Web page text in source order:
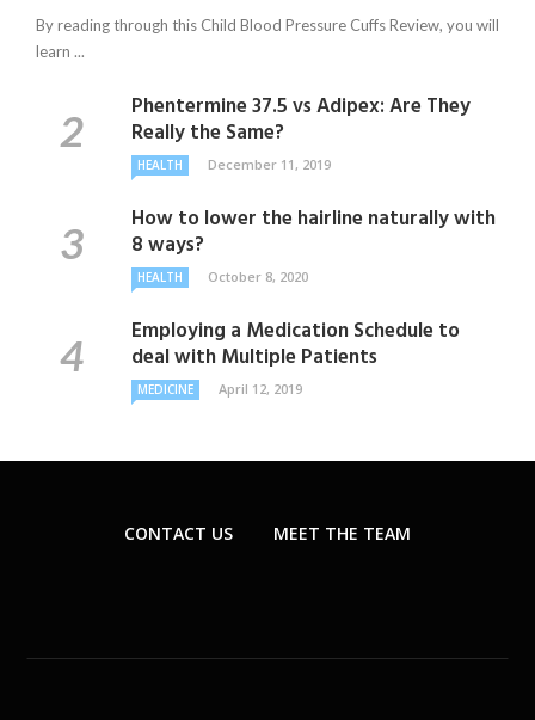
By reading through this Child Blood Pressure Cuffs Review, you will
learn ...
Phentermine 37.5 vs Adipex: Are They
Really the Same?
HEALTH December 11, 2019
How to lower the hairline naturally with
8 ways?
HEALTH October 8, 2020
Employing a Medication Schedule to
deal with Multiple Patients
MEDICINE April 12, 2019
CONTACT US MEET THE TEAM